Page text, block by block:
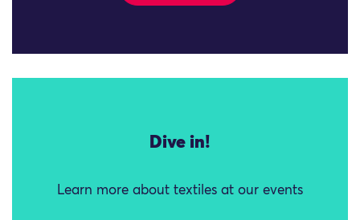
Dive in!
Learn more about textiles at our events